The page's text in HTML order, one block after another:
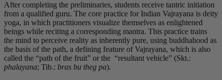
After completing the preliminaries, students receive tantric initiation
from a qualified guru. The core practice for Indian Vajrayana is deity
yoga, in which practitioners visualize themselves as enlightened
beings while reciting a corresponding mantra. This practice trains
the mind to perceive reality as inherently pure, using buddhahood as
the basis of the path, a defining feature of Vajrayana, which is also
called the “path of the fruit” or the “resultant vehicle” (Skt.:
phalayana; Tib.: bras bu theg pa).